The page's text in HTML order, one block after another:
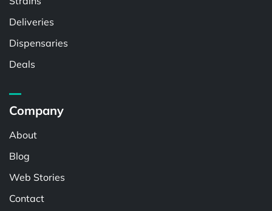
Deliveries
Dispensaries
Deals
Company
About
Blog
Web Stories
Contact